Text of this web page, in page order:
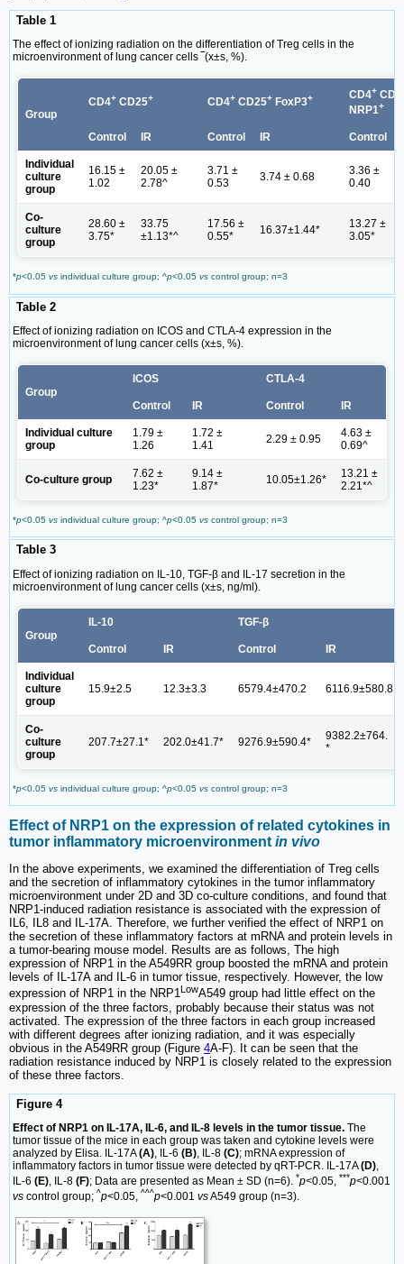
Table 1
The effect of ionizing radiation on the differentiation of Treg cells in the
microenvironment of lung cancer cells ‾(x±s, %).
Group
CD4+ CD25+ CD4+ CD25+ FoxP3+ CD4+
NRP1+
Control IR Control IR Control
Individual
culture
group
16.15 ±
1.02
20.05 ±
2.78^
3.71 ±
0.53
3.74 ± 0.68
3.36 ±
0.40
Co-
culture
group
28.60 ±
3.75*
33.75
±1.13*^
17.56 ±
0.55*
16.37±1.44*
13.27 ±
3.05*
*p<0.05 vs individual culture group; ^p<0.05 vs control group; n=3
Table 2
Effect of ionizing radiation on ICOS and CTLA-4 expression in the
microenvironment of lung cancer cells (x±s, %).
Group
ICOS CTLA-4
Control IR Control IR
Individual culture
group
1.79 ±
1.26
1.72 ±
1.41
2.29 ± 0.95
4.63 ±
0.69^
Co-culture group
7.62 ±
1.23*
9.14 ±
1.87*
10.05±1.26*
13.21 ±
2.21*^
*p<0.05 vs individual culture group; ^p<0.05 vs control group; n=3
Table 3
Effect of ionizing radiation on IL-10, TGF-β and IL-17 secretion in the
microenvironment of lung cancer cells (x±s, ng/ml).
Group
IL-10 TGF-β
Control IR Control IR
Individual
culture
group
15.9±2.5 12.3±3.3 6579.4±470.2 6116.9±580.8
Co-
culture
group
207.7±27.1* 202.0±41.7* 9276.9±590.4*
9382.2±764.
*
*p<0.05 vs individual culture group; ^p<0.05 vs control group; n=3
Effect of NRP1 on the expression of related cytokines in
tumor inflammatory microenvironment in vivo
In the above experiments, we examined the differentiation of Treg cells
and the secretion of inflammatory cytokines in the tumor inflammatory
microenvironment under 2D and 3D co-culture conditions, and found that
NRP1-induced radiation resistance is associated with the expression of
IL6, IL8 and IL-17A. Therefore, we further verified the effect of NRP1 on
the secretion of these inflammatory factors at mRNA and protein levels in
a tumor-bearing mouse model. Results are as follows, The high
expression of NRP1 in the A549RR group boosted the mRNA and protein
levels of IL-17A and IL-6 in tumor tissue, respectively. However, the low
expression of NRP1 in the NRP1LowA549 group had little effect on the
expression of the three factors, probably because their status was not
activated. The expression of the three factors in each group increased
with different degrees after ionizing radiation, and it was especially
obvious in the A549RR group (Figure 4A-F). It can be seen that the
radiation resistance induced by NRP1 is closely related to the expression
of these three factors.
Figure 4
Effect of NRP1 on IL-17A, IL-6, and IL-8 levels in the tumor tissue. The
tumor tissue of the mice in each group was taken and cytokine levels were
analyzed by Elisa. IL-17A(A), IL-6 (B), IL-8 (C); mRNA expression of
inflammatory factors in tumor tissue were detected by qRT-PCR. IL-17A(D),
IL-6 (E), IL-8 (F); Data are presented as Mean ± SD (n=6). *p<0.05, ***p<0.001
vs control group; ^p<0.05, ^^^p<0.001 vsA549 group (n=3).